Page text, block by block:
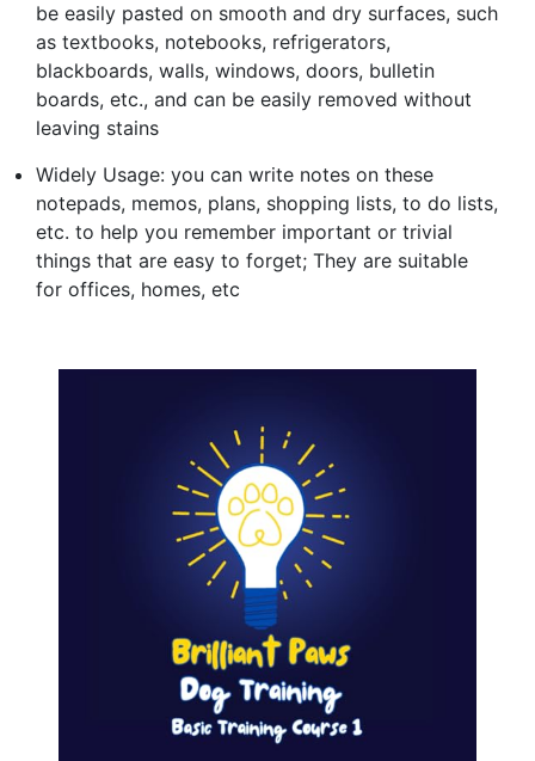
be easily pasted on smooth and dry surfaces, such
as textbooks, notebooks, refrigerators,
blackboards, walls, windows, doors, bulletin
boards, etc., and can be easily removed without
leaving stains
Widely Usage: you can write notes on these
notepads, memos, plans, shopping lists, to do lists,
etc. to help you remember important or trivial
things that are easy to forget; They are suitable
for offices, homes, etc